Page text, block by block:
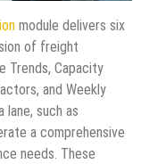
module delivers six
of freight
Trends, Capacity
and Weekly
lane, such as
a comprehensive
needs. These